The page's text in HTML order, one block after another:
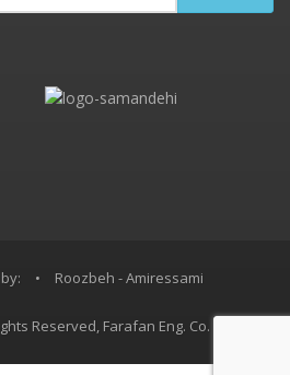
• Roozbeh - Amiressami
Reserved, Farafan Eng. Co.